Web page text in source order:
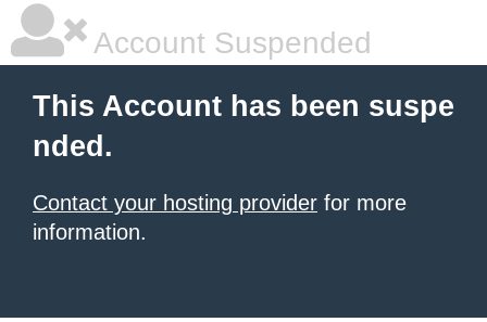
Account Suspended
This Account has been suspe
nded.
Contact your hosting provider for more
information.